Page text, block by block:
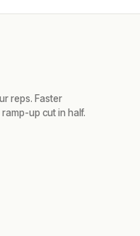
reps. Faster
up cut in half.